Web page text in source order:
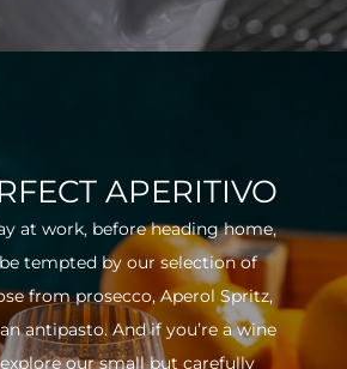
APERITIVO
at work, before heading home,
tempted by our selection of
from prosecco, Aperol Spritz,
antipasto. And if you’re a wine
our small but carefully